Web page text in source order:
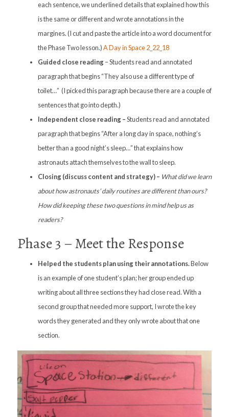
each sentence, we underlined details that explained how this
is the same or different and wrote annotations in the
margines. (I cut and paste the article into a word document for
the Phase Two lesson.)A Day in Space 2_22_18
Guided close reading– Students read and annotated
paragraph that begins “They also use a different type of
toilet…” (I picked this paragraph because there are a couple of
sentences that go into depth.)
Independent close reading –Students read and annotated
paragraph that begins “After a long day in space, nothing’s
better than a good night’s sleep…” that explains how
astronauts attach themselves to the wall to sleep.
Closing (discuss content and strategy) – What did we learn
about how astronauts’ daily routines are different than ours?
How did keeping these two questions in mind help us as
readers?
Phase 3 – Meet the Response
Helped the students plan using their annotations.Below
is an example of one student’s plan; her group ended up
writing about all three sections they had close read. With a
second group that needed more support, I wrote the key
words they generated and they only wrote about that one
section.